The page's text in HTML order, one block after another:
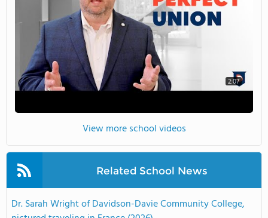
2:07
View more school videos
Related School News
Dr. Sarah Wright of Davidson-Davie Community College,